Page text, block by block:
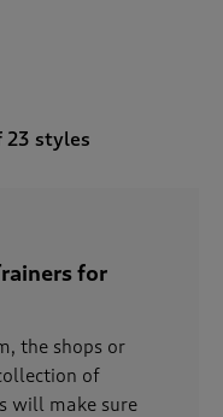
23 styles
for
the shops or
of
will make sure